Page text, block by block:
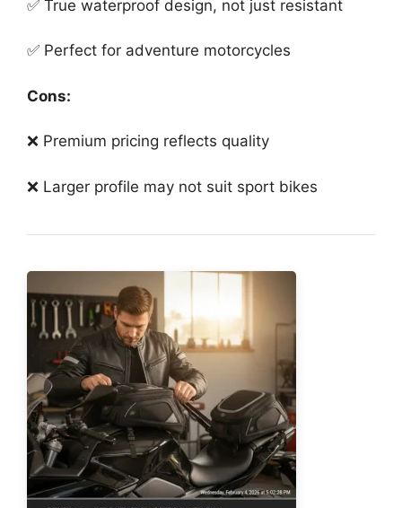
✅ True waterproof design, not just resistant
✅ Perfect for adventure motorcycles
Cons:
❌ Premium pricing reflects quality
❌ Larger profile may not suit sport bikes